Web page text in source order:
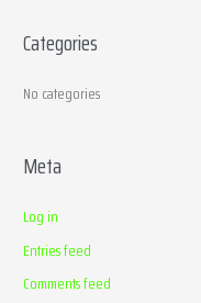
rCategories
No categories
Meta
Log in
Entries feed
Comments feed